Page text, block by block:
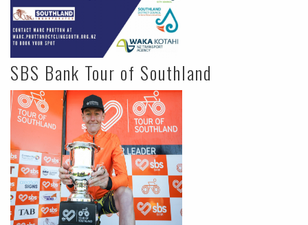
SBS Bank Tour of Southland